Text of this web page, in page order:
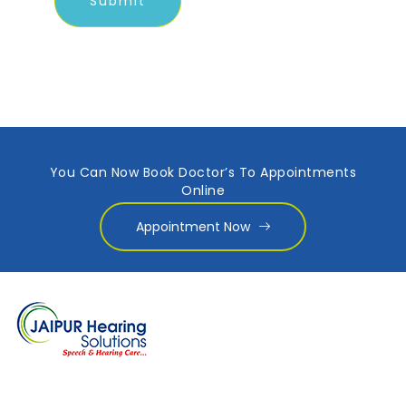
You Can Now Book Doctor’s To Appointments
Online
Appointment Now